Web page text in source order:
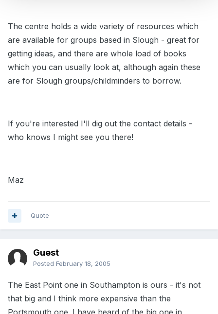
The centre holds a wide variety of resources which
are available for groups based in Slough - great for
getting ideas, and there are whole load of books
which you can usually look at, although again these
are for Slough groups/childminders to borrow.
If you're interested I'll dig out the contact details -
who knows I might see you there!
Maz
Quote
Guest
Posted February 18, 2005
The East Point one in Southampton is ours - it's not
that big and I think more expensive than the